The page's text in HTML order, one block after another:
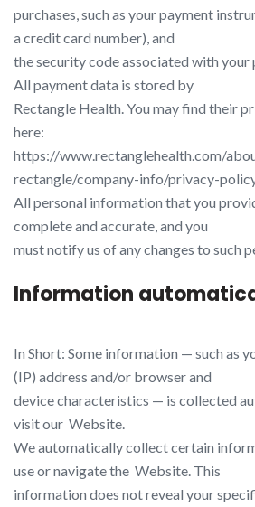
purchases, such as your payment
a credit card number), and
the security code associated with your
All payment data is stored by
Rectangle Health. You may find their
here:
https://www.rectanglehealth.com/
rectangle/company-info/privacy-
All personal information that you
complete and accurate, and you
must notify us of any changes to such
Information
In Short: Some information — such as
(IP) address and/or browser and
device characteristics — is collected
visit our ​ Website​.
We automatically collect certain
use or navigate the ​ Website​. This
information does not reveal your